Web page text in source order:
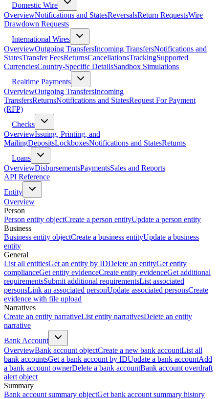
Domestic Wire
OverviewNotifications and StatesReversalsReturn RequestsWire
Drawdown Requests
International Wires
OverviewOutgoing TransfersIncoming TransfersNotifications and
StatesTransfer FeesReturnsCancellationsTrackingSupported
CurrenciesCountry-Specific DetailsSandbox Simulations
Realtime Payments
OverviewOutgoing TransfersIncoming
TransfersReturnsNotifications and StatesRequest For Payment
(RFP)
Checks
OverviewIssuing, Printing, and
MailingDepositsLockboxesNotifications and StatesReturns
Loans
OverviewDisbursementsPaymentsSales and Reports
API Reference
Entity
Overview
Person
Person entity objectCreate a person entityUpdate a person entity
Business
Business entity objectCreate a business entityUpdate a business
entity
General
List all entitiesGet an entity by IDDelete an entityGet entity
complianceGet entity evidenceCreate entity evidenceGet additional
requirementsSubmit additional requirementsList associated
personsLink an associated personUpdate associated personsCreate
evidence with file upload
Narratives
Create an entity narrativeList entity narrativesDelete an entity
narrative
Bank Account
OverviewBank account objectCreate a new bank accountList all
bank accountsGet a bank account by IDUpdate a bank accountAdd
a bank account ownerDelete a bank accountBank account overdraft
alert object
Summary
Bank account summary objectGet bank account summary history